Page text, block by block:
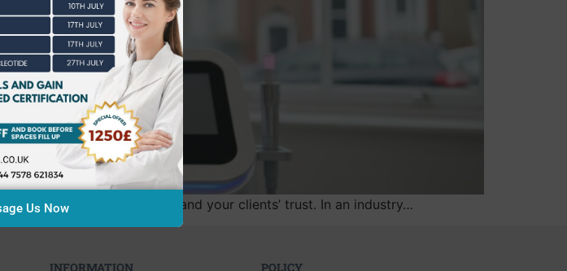
cost you your insurability and your clients’ trust. In an industry…
INFORMATION POLICY
Us Now